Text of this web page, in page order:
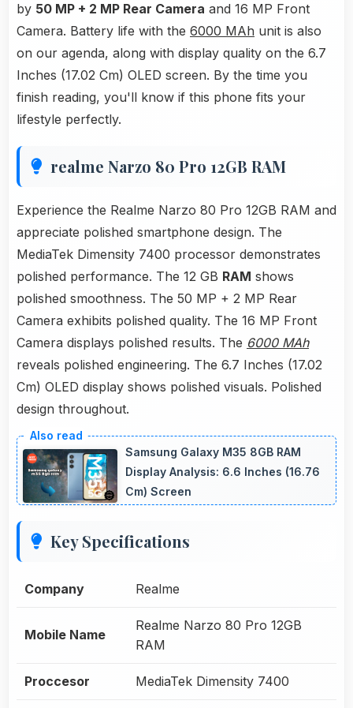
by 50 MP + 2 MP Rear Camera and 16 MP Front
Camera. Battery life with the 6000 MAh unit is also
on our agenda, along with display quality on the 6.7
Inches (17.02 Cm) OLED screen. By the time you
finish reading, you'll know if this phone fits your
lifestyle perfectly.
realme Narzo 80 Pro 12GB RAM
Experience the Realme Narzo 80 Pro 12GB RAM and
appreciate polished smartphone design. The
MediaTek Dimensity 7400 processor demonstrates
polished performance. The 12 GB RAM shows
polished smoothness. The 50 MP + 2 MP Rear
Camera exhibits polished quality. The 16 MP Front
Camera displays polished results. The 6000 MAh
reveals polished engineering. The 6.7 Inches (17.02
Cm) OLED display shows polished visuals. Polished
design throughout.
Samsung Galaxy M35 8GB RAM
Display Analysis: 6.6 Inches (16.76
Cm) Screen
Key Specifications
Company Realme
Mobile Name
Realme Narzo 80 Pro 12GB
RAM
Proccesor MediaTek Dimensity 7400